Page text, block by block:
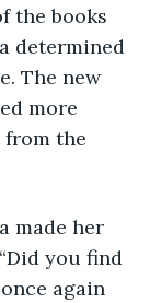
the books
determined
The new
more
the
you find
again